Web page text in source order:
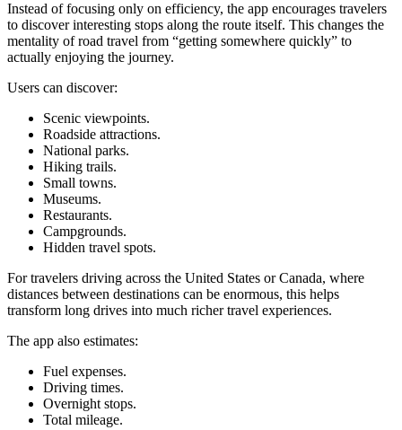
Instead of focusing only on efficiency, the app encourages travelers
to discover interesting stops along the route itself. This changes the
mentality of road travel from “getting somewhere quickly” to
actually enjoying the journey.
Users can discover:
Scenic viewpoints.
Roadside attractions.
National parks.
Hiking trails.
Small towns.
Museums.
Restaurants.
Campgrounds.
Hidden travel spots.
For travelers driving across the United States or Canada, where
distances between destinations can be enormous, this helps
transform long drives into much richer travel experiences.
The app also estimates:
Fuel expenses.
Driving times.
Overnight stops.
Total mileage.